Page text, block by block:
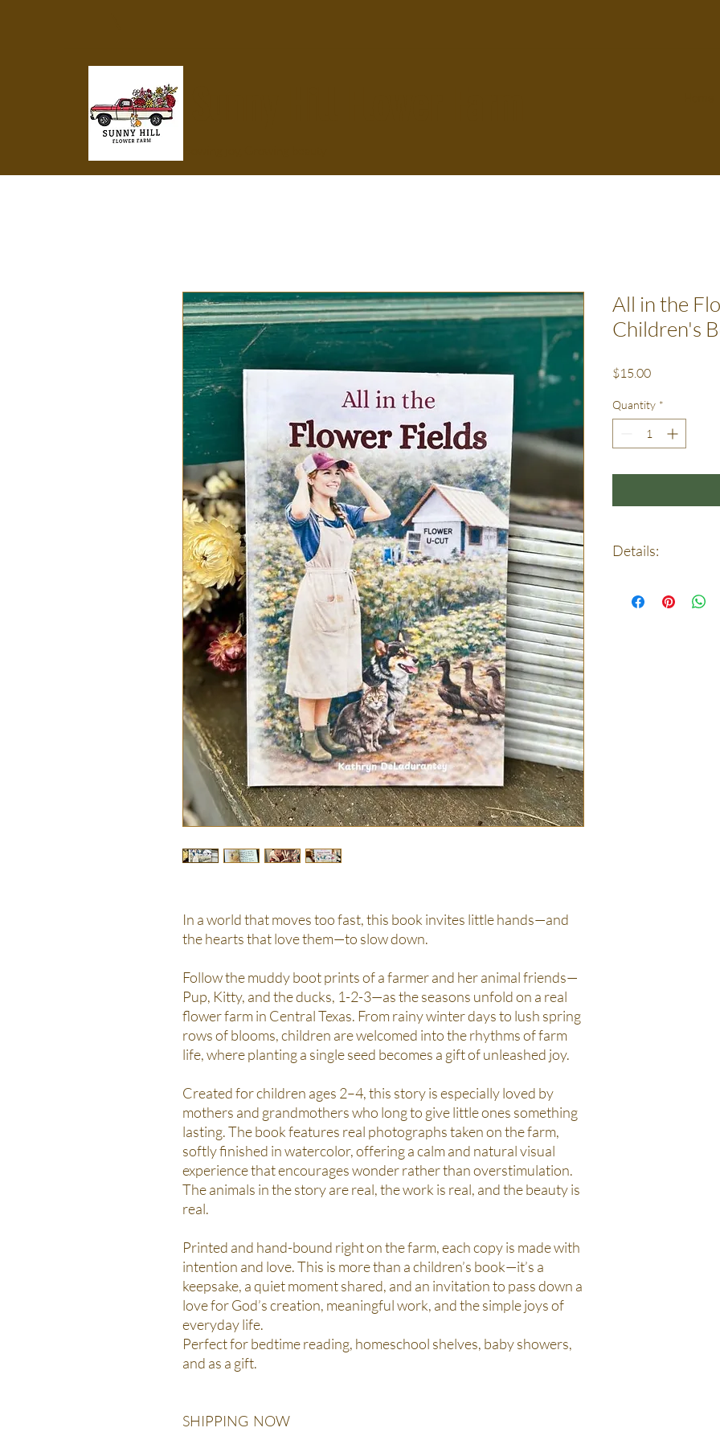
In a world that moves too fast, this book invites little hands—and
the hearts that love them—to slow down.
Follow the muddy boot prints of a farmer and her animal friends—
Pup, Kitty, and the ducks, 1-2-3—as the seasons unfold on a real
flower farm in Central Texas. From rainy winter days to lush spring
rows of blooms, children are welcomed into the rhythms of farm
life, where planting a single seed becomes a gift of unleashed joy.
Created for children ages 2–4, this story is especially loved by
mothers and grandmothers who long to give little ones something
lasting. The book features real photographs taken on the farm,
softly finished in watercolor, offering a calm and natural visual
experience that encourages wonder rather than overstimulation.
The animals in the story are real, the work is real, and the beauty is
real.
Printed and hand-bound right on the farm, each copy is made with
intention and love. This is more than a children’s book—it’s a
keepsake, a quiet moment shared, and an invitation to pass down a
love for God’s creation, meaningful work, and the simple joys of
everyday life.
Perfect for bedtime reading, homeschool shelves, baby showers,
and as a gift.
SHIPPING NOW
All in the
Children's
$15.00Price
Quantity *
Details:
Page count: 36